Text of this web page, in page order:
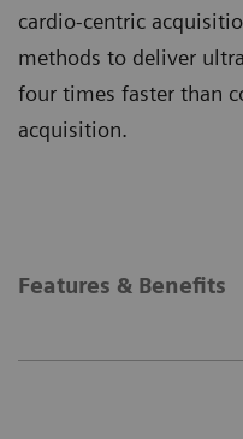
cardio-centric
methods to deliver
four times faster than
acquisition.
Features & Benefits